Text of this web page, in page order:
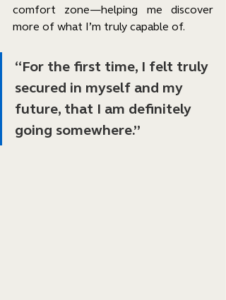
comfort zone—helping me discover
more of what I’m truly capable of.
“For the first time, I felt truly
secured in myself and my
future, that I am definitely
going somewhere.”